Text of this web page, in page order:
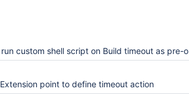
run custom shell script on Build timeout as pre-on-timeout hook
Extension point to define timeout action